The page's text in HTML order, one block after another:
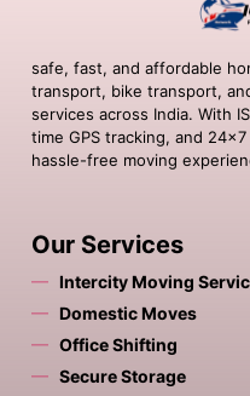
safe, fast, and affordable
transport, bike transport,
services across India. With
time GPS tracking, and
hassle-free moving
Our Services
Intercity Moving
Domestic Moves
Office Shifting
Secure Storage